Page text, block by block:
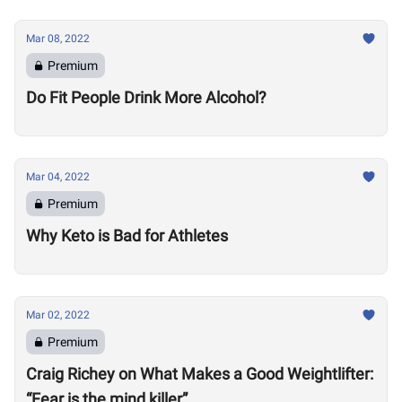
Mar 08, 2022
Premium
Do Fit People Drink More Alcohol?
Mar 04, 2022
Premium
Why Keto is Bad for Athletes
Mar 02, 2022
Premium
Craig Richey on What Makes a Good Weightlifter: